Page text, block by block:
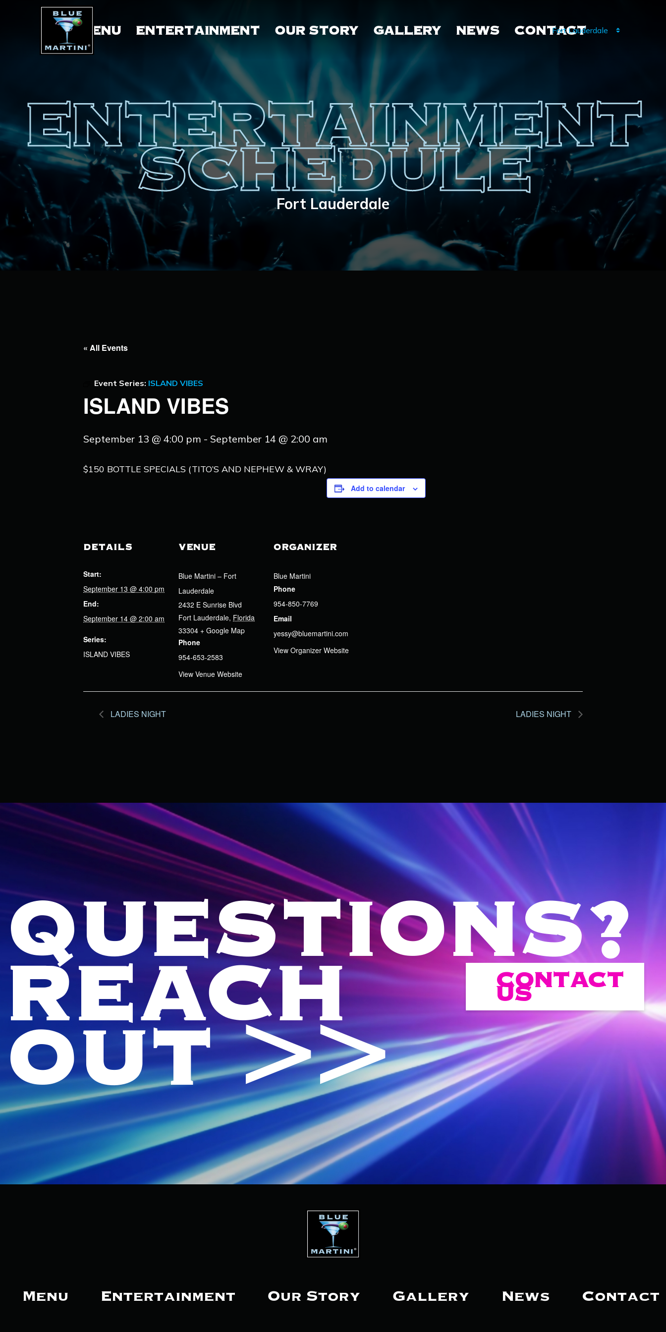
MENU ENTERTAINMENT OUR STORY GALLERY NEWS CONTACT
ENTERTAINMENT
SCHEDULE
Fort Lauderdale
« All Events
Event Series: ISLAND VIBES
ISLAND VIBES
September 13 @ 4:00 pm - September 14 @ 2:00 am
$150 BOTTLE SPECIALS (TITO’S AND NEPHEW & WRAY)
Add to calendar
DETAILS
Start:
September 13 @ 4:00 pm
End:
September 14 @ 2:00 am
Series:
ISLAND VIBES
VENUE
Blue Martini – Fort
Lauderdale
2432 E Sunrise Blvd
Fort Lauderdale, Florida
33304 + Google Map
Phone
954-653-2583
View Venue Website
ORGANIZER
Blue Martini
Phone
954-850-7769
Email
yessy@bluemartini.com
View Organizer Website
LADIES NIGHT LADIES NIGHT
QUESTIONS?
REACH
OUT >>
CONTACT
US
Menu Entertainment Our Story Gallery News Contact